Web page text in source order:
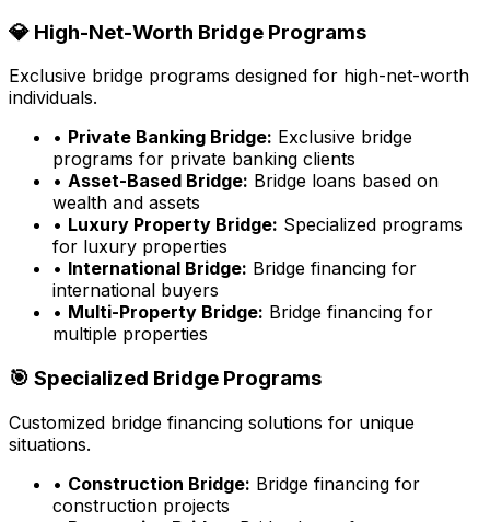
💎 High-Net-Worth Bridge Programs
Exclusive bridge programs designed for high-net-worth
individuals.
• Private Banking Bridge: Exclusive bridge
programs for private banking clients
• Asset-Based Bridge: Bridge loans based on
wealth and assets
• Luxury Property Bridge: Specialized programs
for luxury properties
• International Bridge: Bridge financing for
international buyers
• Multi-Property Bridge: Bridge financing for
multiple properties
🎯 Specialized Bridge Programs
Customized bridge financing solutions for unique
situations.
• Construction Bridge: Bridge financing for
construction projects